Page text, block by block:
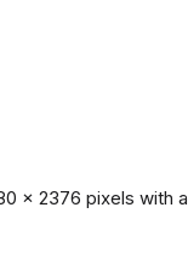
x 2376 pixels with a